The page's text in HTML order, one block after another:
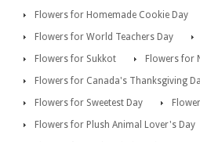
Flowers for Homemade Cookie Day
Flowers for World Teachers Day
Flowers for Sukkot
Flowers for
Flowers for Canada's Thanksgiving
Flowers for Sweetest Day
Flowers for Plush Animal Lover's Day